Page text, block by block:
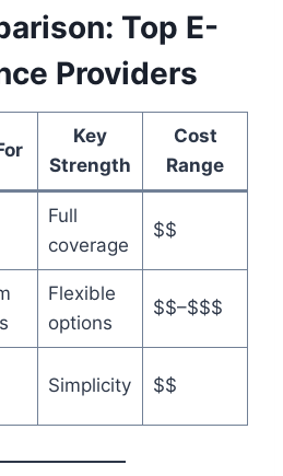
Top E-
Providers
Key
Strength
Cost
Range
Full
coverage
$$
Flexible
options
$$–$$$
Simplicity $$